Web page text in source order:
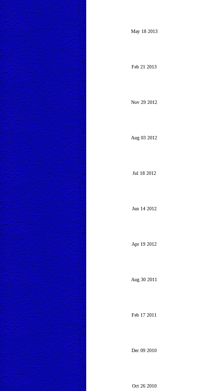
May 18 2013
Feb 21 2013
Nov 29 2012
Aug 03 2012
Jul 18 2012
Jun 14 2012
Apr 19 2012
Aug 30 2011
Feb 17 2011
Dec 09 2010
Oct 26 2010